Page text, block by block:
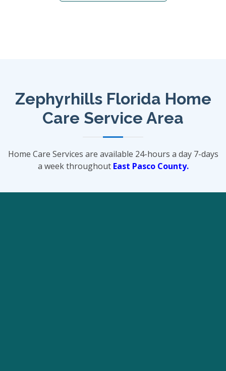
Zephyrhills Florida Home
Care Service Area
Home Care Services are available 24-hours a day 7-days
a week throughout East Pasco County.